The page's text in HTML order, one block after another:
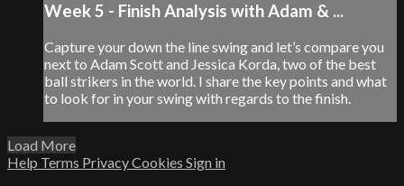
Week 5 - Finish Analysis with Adam & ...
Capture your down the line swing and let’s compare you
next to Adam Scott and Jessica Korda, two of the best
ball strikers in the world. I share the key points and what
to look for in your swing with regards to the finish.
Load More
Help Terms PrivacyCookies Sign in